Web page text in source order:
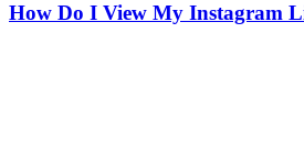
How Do I View My Instagram